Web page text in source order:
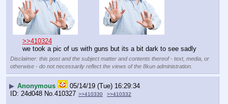
>>410324
we took a pic of us with guns but its a bit dark to see sadly
Disclaimer: this post and the subject matter and contents thereof - text, media, or
otherwise - do not necessarily reflect the views of the 8kun administration.
▶ Anonymous
05/14/19 (Tue) 16:29:34
24d048 No.410327 >>410330 >>410332